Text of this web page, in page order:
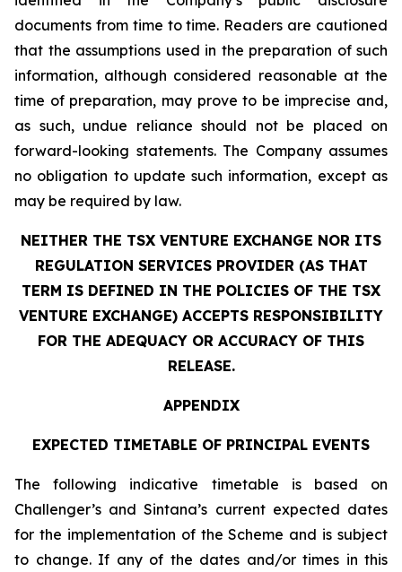
documents from time to time. Readers are cautioned
that the assumptions used in the preparation of such
information, although considered reasonable at the
time of preparation, may prove to be imprecise and,
as such, undue reliance should not be placed on
forward-looking statements. The Company assumes
no obligation to update such information, except as
may be required by law.
NEITHER THE TSX VENTURE EXCHANGE NOR ITS
REGULATION SERVICES PROVIDER (AS THAT
TERM IS DEFINED IN THE POLICIES OF THE TSX
VENTURE EXCHANGE) ACCEPTS RESPONSIBILITY
FOR THE ADEQUACY OR ACCURACY OF THIS
RELEASE.
APPENDIX
EXPECTED TIMETABLE OF PRINCIPAL EVENTS
The following indicative timetable is based on
Challenger’s and Sintana’s current expected dates
for the implementation of the Scheme and is subject
to change. If any of the dates and/or times in this